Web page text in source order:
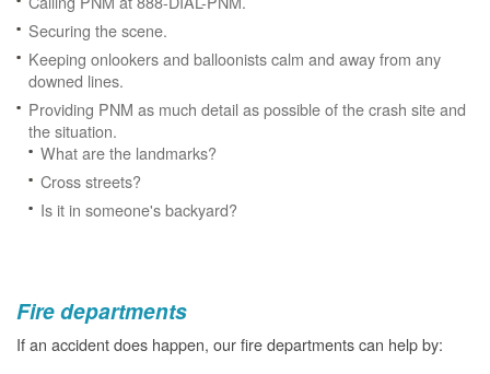
Securing the scene.
Keeping onlookers and balloonists calm and away from any
downed lines.
Providing PNM as much detail as possible of the crash site and
the situation.
What are the landmarks?
Cross streets?
Is it in someone's backyard?
Fire departments
If an accident does happen, our fire departments can help by: